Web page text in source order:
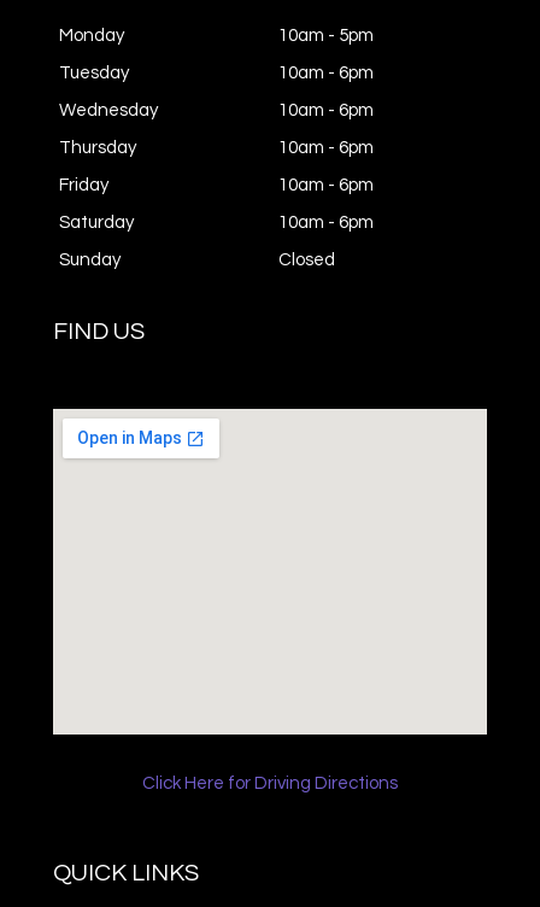
Monday 10am - 5pm
Tuesday 10am - 6pm
Wednesday 10am - 6pm
Thursday 10am - 6pm
Friday 10am - 6pm
Saturday 10am - 6pm
Sunday Closed
FIND US
Click Here for Driving Directions
QUICK LINKS